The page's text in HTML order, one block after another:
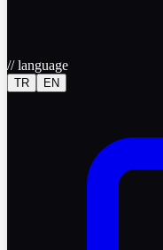
//language
TR EN